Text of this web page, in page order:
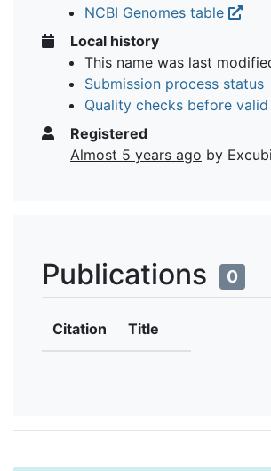
NCBI Genomes table
Local history
This name was last
Submission process status
Quality checks before
Registered
Almost 5 years ago by
Publications 0
Citation Title